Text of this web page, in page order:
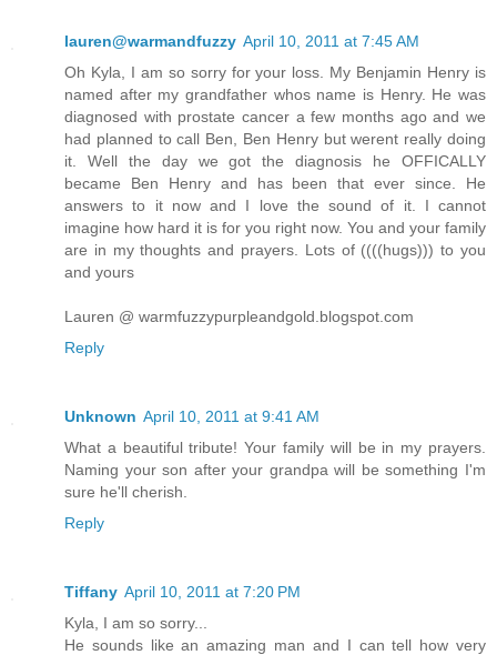
lauren@warmandfuzzy April 10, 2011 at 7:45 AM
Oh Kyla, I am so sorry for your loss. My Benjamin Henry is
named after my grandfather whos name is Henry. He was
diagnosed with prostate cancer a few months ago and we
had planned to call Ben, Ben Henry but werent really doing
it. Well the day we got the diagnosis he OFFICALLY
became Ben Henry and has been that ever since. He
answers to it now and I love the sound of it. I cannot
imagine how hard it is for you right now. You and your family
are in my thoughts and prayers. Lots of ((((hugs))) to you
and yours
Lauren @ warmfuzzypurpleandgold.blogspot.com
Reply
Unknown April 10, 2011 at 9:41 AM
What a beautiful tribute! Your family will be in my prayers.
Naming your son after your grandpa will be something I'm
sure he'll cherish.
Reply
Tiffany April 10, 2011 at 7:20 PM
Kyla, I am so sorry...
He sounds like an amazing man and I can tell how very